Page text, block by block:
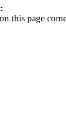
this page